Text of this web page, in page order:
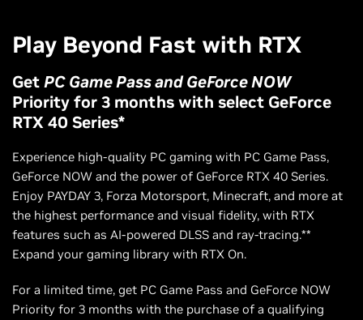
Play Beyond Fast with RTX
GetPC Game Pass and GeForce NOW
Priority for 3 months with select GeForce
RTX 40 Series*
Experience high-quality PC gaming with PC Game Pass,
GeForce NOW and the power of GeForce RTX 40 Series.
Enjoy PAYDAY 3, Forza Motorsport, Minecraft, and more at
the highest performance and visual fidelity, with RTX
features such as AI-powered DLSS and ray-tracing.**
Expand your gaming library with RTX On.
For a limited time, get PC Game Pass and GeForce NOW
Priority for 3 months with the purchase of a qualifying